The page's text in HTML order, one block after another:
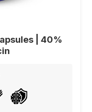
| 40%